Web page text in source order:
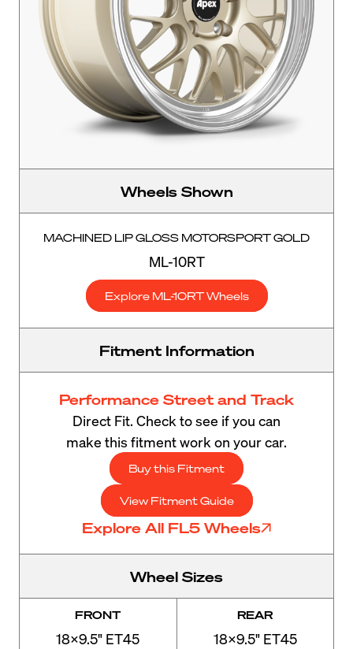
Wheels Shown
MACHINED LIP GLOSS MOTORSPORT GOLD
ML-10RT
Explore ML-10RT Wheels
Fitment Information
Performance Street and Track
Direct Fit. Check to see if you can
make this fitment work on your car.
Buy this Fitment
View Fitment Guide
Explore All FL5 Wheels
Wheel Sizes
FRONT
18x9.5" ET45
REAR
18x9.5" ET45